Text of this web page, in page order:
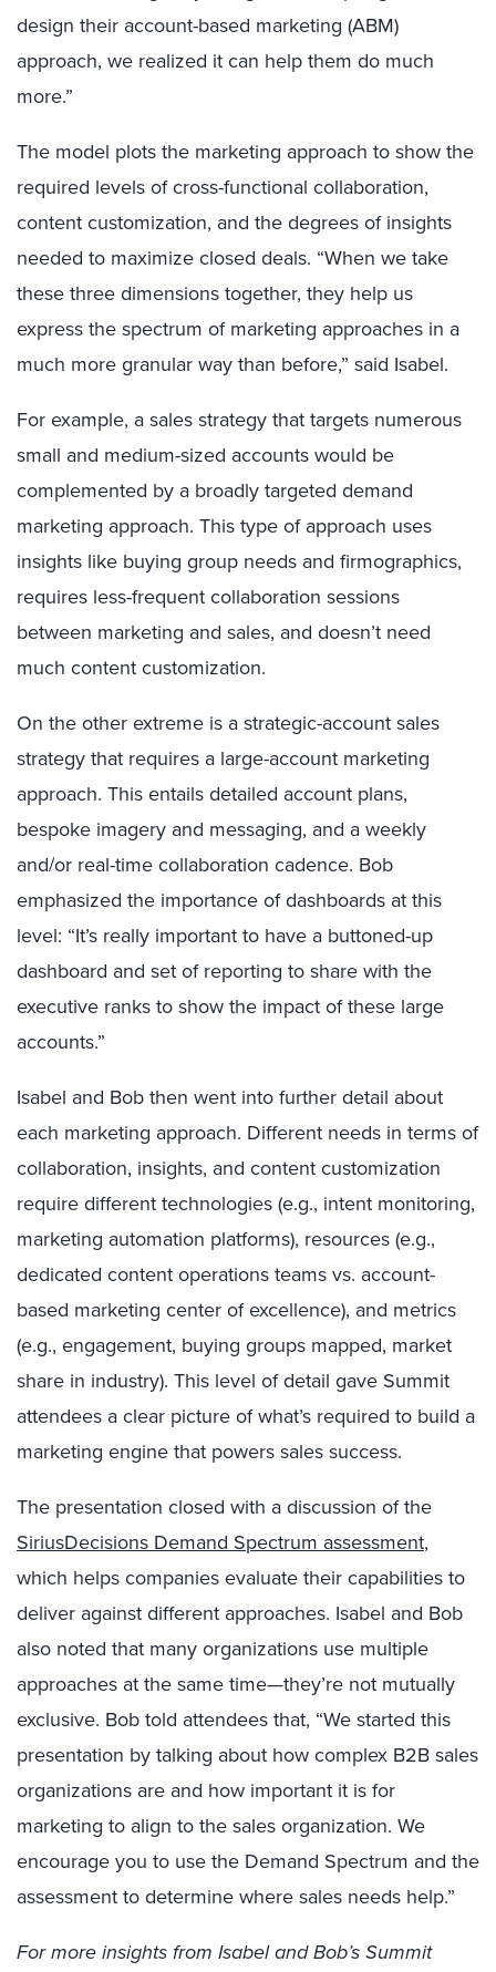
design their account-based marketing (ABM)
approach, we realized it can help them do much
more.”
The model plots the marketing approach to show the
required levels of cross-functional collaboration,
content customization, and the degrees of insights
needed to maximize closed deals. “When we take
these three dimensions together, they help us
express the spectrum of marketing approaches in a
much more granular way than before,” said Isabel.
For example, a sales strategy that targets numerous
small and medium-sized accounts would be
complemented by a broadly targeted demand
marketing approach. This type of approach uses
insights like buying group needs and firmographics,
requires less-frequent collaboration sessions
between marketing and sales, and doesn’t need
much content customization.
On the other extreme is a strategic-account sales
strategy that requires a large-account marketing
approach. This entails detailed account plans,
bespoke imagery and messaging, and a weekly
and/or real-time collaboration cadence. Bob
emphasized the importance of dashboards at this
level: “It’s really important to have a buttoned-up
dashboard and set of reporting to share with the
executive ranks to show the impact of these large
accounts.”
Isabel and Bob then went into further detail about
each marketing approach. Different needs in terms of
collaboration, insights, and content customization
require different technologies (e.g., intent monitoring,
marketing automation platforms), resources (e.g.,
dedicated content operations teams vs. account-
based marketing center of excellence), and metrics
(e.g., engagement, buying groups mapped, market
share in industry). This level of detail gave Summit
attendees a clear picture of what’s required to build a
marketing engine that powers sales success.
The presentation closed with a discussion of the
SiriusDecisions Demand Spectrum assessment,
which helps companies evaluate their capabilities to
deliver against different approaches. Isabel and Bob
also noted that many organizations use multiple
approaches at the same time—they’re not mutually
exclusive. Bob told attendees that, “We started this
presentation by talking about how complex B2B sales
organizations are and how important it is for
marketing to align to the sales organization. We
encourage you to use the Demand Spectrum and the
assessment to determine where sales needs help.”
For more insights from Isabel and Bob’s Summit